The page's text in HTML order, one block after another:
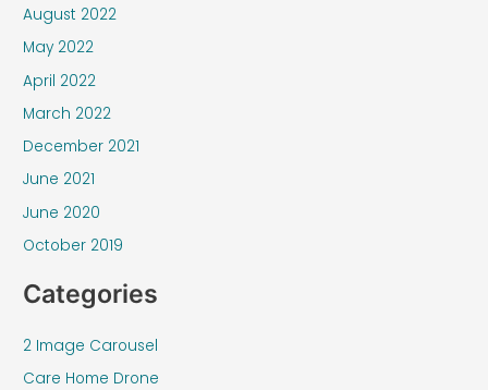
August 2022
May 2022
April 2022
March 2022
December 2021
June 2021
June 2020
October 2019
Categories
2 Image Carousel
Care Home Drone